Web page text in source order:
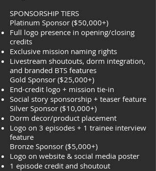
SPONSORSHIP TIERS
Platinum Sponsor ($50,000+)
Full logo presence in opening/closing
credits
Exclusive mission naming rights
Livestream shoutouts, dorm integration,
and branded BTS features
Gold Sponsor ($25,000+)
End-credit logo + mission tie-in
Social story sponsorship + teaser feature
Silver Sponsor ($10,000+)
Dorm decor/product placement
Logo on 3 episodes + 1 trainee interview
feature
Bronze Sponsor ($5,000+)
Logo on website & social media poster
1 episode credit and shoutout